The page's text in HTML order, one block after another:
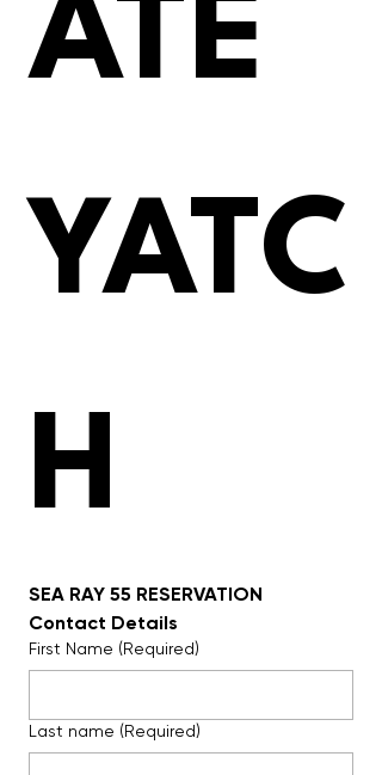
ATE
YATC
SEA RAY 55 RESERVATION
Contact Details
First Name (Required)
Last name (Required)